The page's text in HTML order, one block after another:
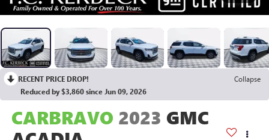
RECENT PRICE DROP!
Collapse
Reduced by $3,860 since Jun 09, 2026
CARBRAVO 2023 GMC